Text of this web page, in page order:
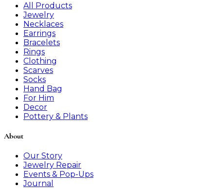
All Products
Jewelry
Necklaces
Earrings
Bracelets
Rings
Clothing
Scarves
Socks
Hand Bag
For Him
Decor
Pottery & Plants
About
Our Story
Jewelry Repair
Events & Pop-Ups
Journal